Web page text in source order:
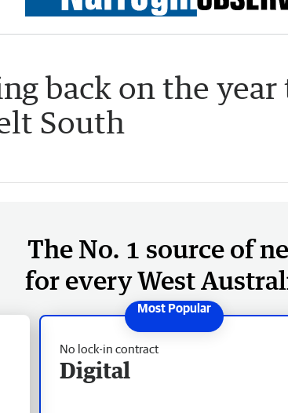
back on the
South
The No. 1 source of
for every West
No lock-in contract
Digital